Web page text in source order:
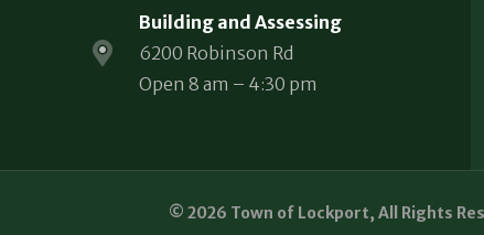
Building and Assessing
6200 Robinson Rd
Open 8 am – 4:30 pm
© 2026 Town of Lockport, All Rights